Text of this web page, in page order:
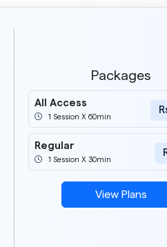
Packages
All Access
1 Session X 60min
Regular
1 Session X 30min
View Plans